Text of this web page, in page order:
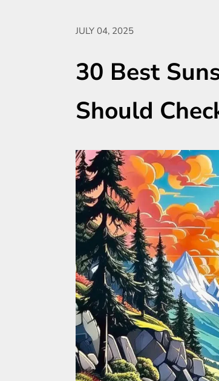
JULY 04, 2025
30 Best
Should